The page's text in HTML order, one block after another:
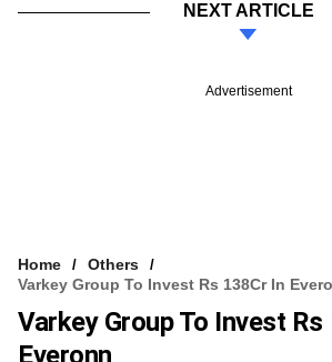
NEXT ARTICLE
Advertisement
Home
Others
Varkey Group To Invest Rs 138Cr In
Varkey Group To Invest Rs
Everonn